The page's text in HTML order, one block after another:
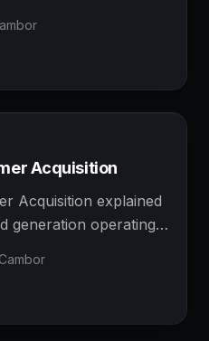
judgement still
and booked
Acquisition
Acquisition explained
generation operating
judgement still